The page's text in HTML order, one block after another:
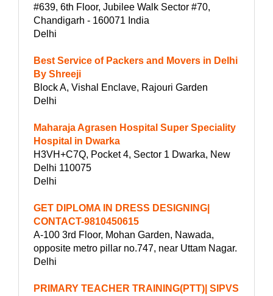
#639, 6th Floor, Jubilee Walk Sector #70,
Chandigarh - 160071 India
Delhi
Best Service of Packers and Movers in Delhi
By Shreeji
Block A, Vishal Enclave, Rajouri Garden
Delhi
Maharaja Agrasen Hospital Super Speciality
Hospital in Dwarka
H3VH+C7Q, Pocket 4, Sector 1 Dwarka, New
Delhi 110075
Delhi
GET DIPLOMA IN DRESS DESIGNING|
CONTACT-9810450615
A-100 3rd Floor, Mohan Garden, Nawada,
opposite metro pillar no.747, near Uttam Nagar.
Delhi
PRIMARY TEACHER TRAINING(PTT)| SIPVS